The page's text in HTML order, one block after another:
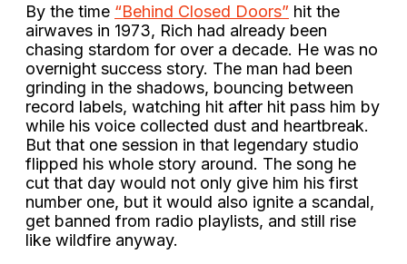
By the time “Behind Closed Doors” hit the
airwaves in 1973, Rich had already been
chasing stardom for over a decade. He was no
overnight success story. The man had been
grinding in the shadows, bouncing between
record labels, watching hit after hit pass him by
while his voice collected dust and heartbreak.
But that one session in that legendary studio
flipped his whole story around. The song he
cut that day would not only give him his first
number one, but it would also ignite a scandal,
get banned from radio playlists, and still rise
like wildfire anyway.